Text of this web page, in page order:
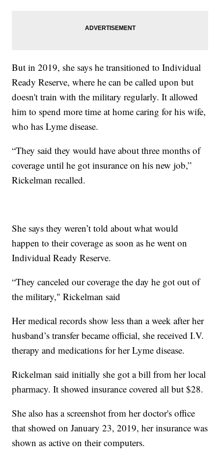
But in 2019, she says he transitioned to Individual
Ready Reserve, where he can be called upon but
doesn't train with the military regularly. It allowed
him to spend more time at home caring for his wife,
who has Lyme disease.
“They said they would have about three months of
coverage until he got insurance on his new job,”
Rickelman recalled.
She says they weren’t told about what would
happen to their coverage as soon as he went on
Individual Ready Reserve.
“They canceled our coverage the day he got out of
the military," Rickelman said
Her medical records show less than a week after her
husband’s transfer became official, she received I.V.
therapy and medications for her Lyme disease.
Rickelman said initially she got a bill from her local
pharmacy. It showed insurance covered all but $28.
She also has a screenshot from her doctor's office
that showed on January 23, 2019, her insurance was
shown as active on their computers.